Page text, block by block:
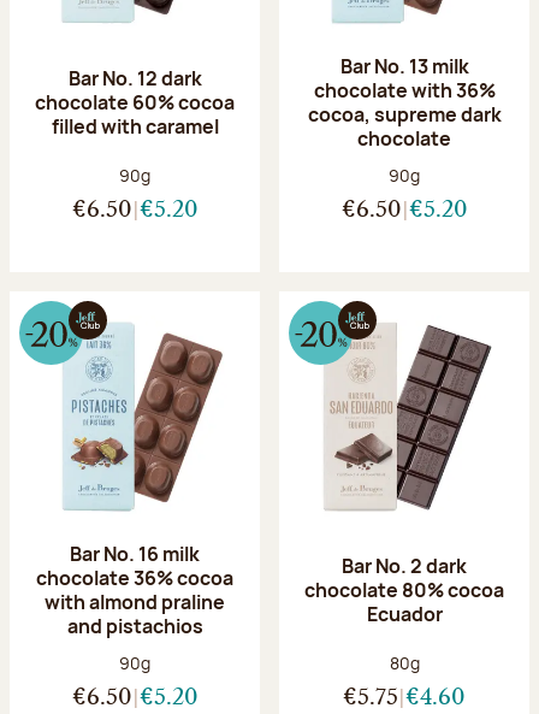
Bar No. 12 dark
chocolate 60% cocoa
filled with caramel
Net weight:
90g
€6.50 €5.20
Bar No. 13 milk
chocolate with 36%
cocoa, supreme dark
chocolate
Net weight:
90g
€6.50 €5.20
Bar No. 16 milk
chocolate 36% cocoa
with almond praline
and pistachios
Net weight:
90g
€6.50 €5.20
Bar No. 2 dark
chocolate 80% cocoa
Ecuador
Net weight:
80g
€5.75 €4.60